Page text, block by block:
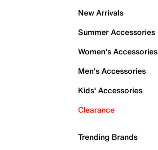
New Arrivals
Summer Accessories
Women's Accessories
Men's Accessories
Kids' Accessories
Clearance
Trending Brands